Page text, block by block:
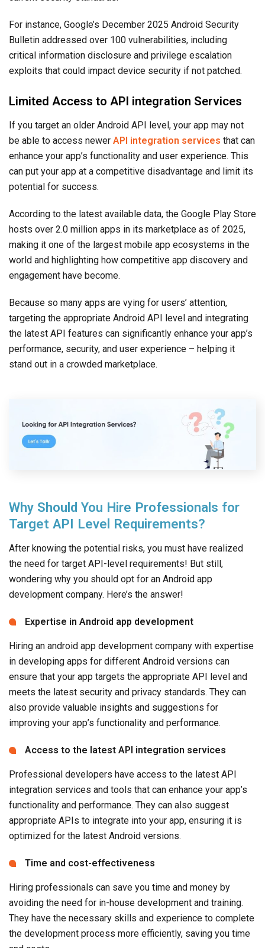
For instance, Google’s December 2025 Android Security
Bulletin addressed over 100 vulnerabilities, including
critical information disclosure and privilege escalation
exploits that could impact device security if not patched.
Limited Access to API integration Services
If you target an older Android API level, your app may not
be able to access newer API integration services that can
enhance your app’s functionality and user experience. This
can put your app at a competitive disadvantage and limit its
potential for success.
According to the latest available data, the Google Play Store
hosts over 2.0 million apps in its marketplace as of 2025,
making it one of the largest mobile app ecosystems in the
world and highlighting how competitive app discovery and
engagement have become.
Because so many apps are vying for users’ attention,
targeting the appropriate Android API level and integrating
the latest API features can significantly enhance your app’s
performance, security, and user experience – helping it
stand out in a crowded marketplace.
Why Should You Hire Professionals for
Target API Level Requirements?
After knowing the potential risks, you must have realized
the need for target API-level requirements! But still,
wondering why you should opt for an Android app
development company. Here’s the answer!
Expertise in Android app development
Hiring an android app development company with expertise
in developing apps for different Android versions can
ensure that your app targets the appropriate API level and
meets the latest security and privacy standards. They can
also provide valuable insights and suggestions for
improving your app’s functionality and performance.
Access to the latest API integration services
Professional developers have access to the latest API
integration services and tools that can enhance your app’s
functionality and performance. They can also suggest
appropriate APIs to integrate into your app, ensuring it is
optimized for the latest Android versions.
Time and cost-effectiveness
Hiring professionals can save you time and money by
avoiding the need for in-house development and training.
They have the necessary skills and experience to complete
the development process more efficiently, saving you time